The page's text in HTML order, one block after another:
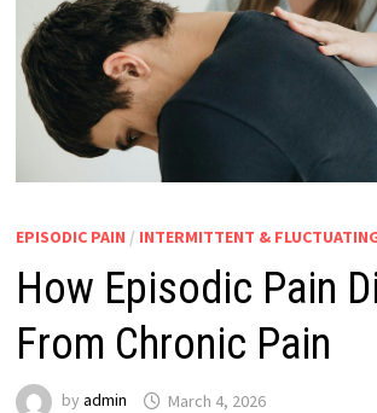
EPISODIC PAIN / INTERMITTENT &
How Episodic Pain
From Chronic Pain
by admin March 4, 2026